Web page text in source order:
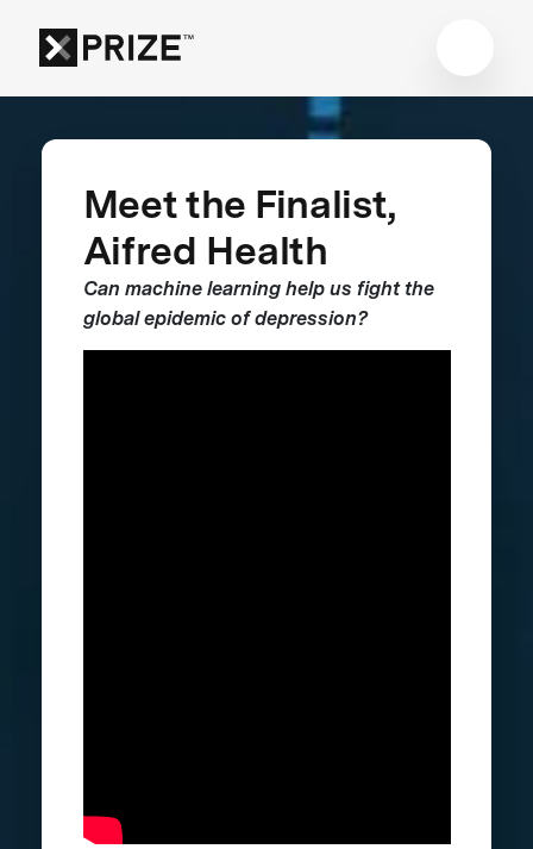
Meet the Finalist,
Aifred Health
Can machine learning help us fight the
global epidemic of depression?